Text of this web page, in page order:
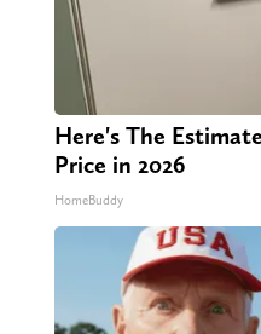
Here's The
Price in 2026
HomeBuddy